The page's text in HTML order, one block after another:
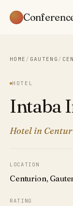
HOME / GAUTENG /
HOTEL
Intaba
Hotel in
LOCATION
Centurion,
RATING